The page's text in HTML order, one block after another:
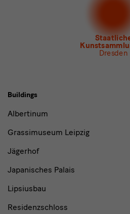
Newsletter Museum für
Dresden
Buildings,
Museums
Institutions
Buildings
Albertinum
Grassimuseum Leipzig
Jägerhof
Japanisches Palais
Lipsiusbau
Residenzschloss